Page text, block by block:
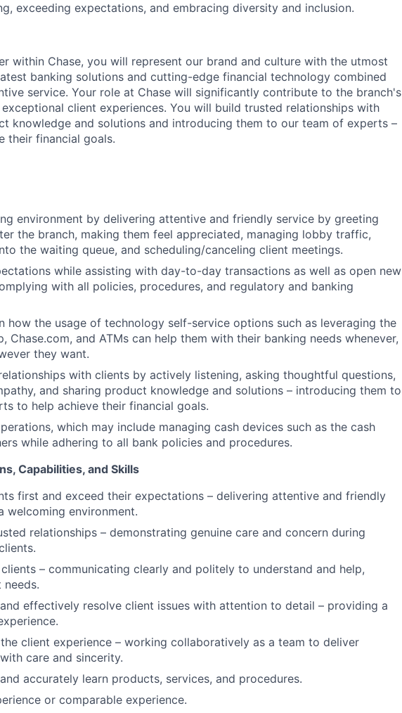
exceeding expectations, and embracing diversity and inclusion.
within Chase, you will represent our brand and culture with the utmost
banking solutions and cutting-edge financial technology combined
service. Your role at Chase will significantly contribute to the branch's
client experiences. You will build trusted relationships with
knowledge and solutions and introducing them to our team of experts –
their financial goals.
environment by delivering attentive and friendly service by greeting
the branch, making them feel appreciated, managing lobby traffic,
the waiting queue, and scheduling/canceling client meetings.
while assisting with day-to-day transactions as well as open new
with all policies, procedures, and regulatory and banking
how the usage of technology self-service options such as leveraging the
Chase.com, and ATMs can help them with their banking needs whenever,
they want.
with clients by actively listening, asking thoughtful questions,
and sharing product knowledge and solutions – introducing them to
to help achieve their financial goals.
which may include managing cash devices such as the cash
while adhering to all bank policies and procedures.
Capabilities, and Skills
first and exceed their expectations – delivering attentive and friendly
welcoming environment.
relationships – demonstrating genuine care and concern during
– communicating clearly and politely to understand and help,
effectively resolve client issues with attention to detail – providing a
client experience – working collaboratively as a team to deliver
care and sincerity.
accurately learn products, services, and procedures.
or comparable experience.